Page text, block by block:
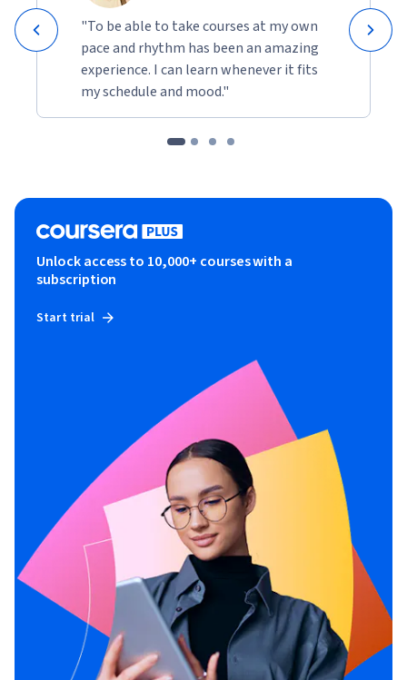
"To be able to take courses at my own
pace and rhythm has been an amazing
experience. I can learn whenever it fits
my schedule and mood."
Unlock access to 10,000+ courses with a
subscription
Start trial